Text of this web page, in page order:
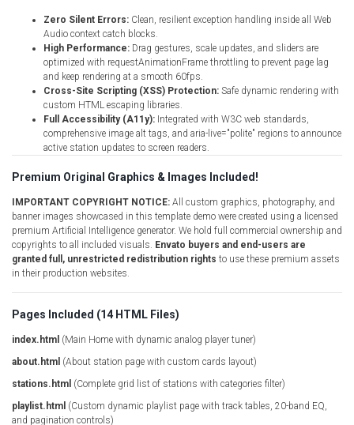
Zero Silent Errors: Clean, resilient exception handling inside all Web
Audio context catch blocks.
High Performance: Drag gestures, scale updates, and sliders are
optimized with requestAnimationFrame throttling to prevent page lag
and keep rendering at a smooth 60fps.
Cross-Site Scripting (XSS) Protection: Safe dynamic rendering with
custom HTML escaping libraries.
Full Accessibility (A11y): Integrated with W3C web standards,
comprehensive image alt tags, and aria-live="polite" regions to announce
active station updates to screen readers.
Premium Original Graphics & Images Included!
IMPORTANT COPYRIGHT NOTICE: All custom graphics, photography, and
banner images showcased in this template demo were created using a licensed
premium Artificial Intelligence generator. We hold full commercial ownership and
copyrights to all included visuals. Envato buyers and end-users are
granted full, unrestricted redistribution rights to use these premium assets
in their production websites.
Pages Included (14 HTML Files)
index.html (Main Home with dynamic analog player tuner)
about.html (About station page with custom cards layout)
stations.html (Complete grid list of stations with categories filter)
playlist.html (Custom dynamic playlist page with track tables, 20-band EQ,
and pagination controls)